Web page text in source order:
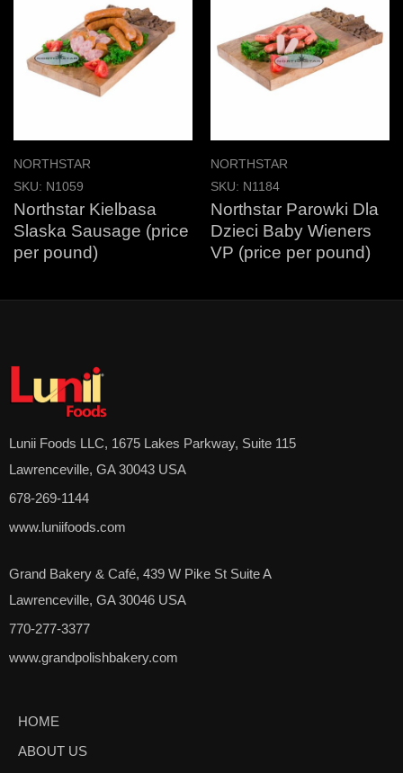
NORTHSTAR
SKU: N1059
Northstar Kielbasa
Slaska Sausage (price
per pound)
NORTHSTAR
SKU: N1184
Northstar Parowki Dla
Dzieci Baby Wieners
VP (price per pound)
Lunii Foods LLC, 1675 Lakes Parkway, Suite 115
Lawrenceville, GA 30043 USA
678-269-1144
www.luniifoods.com
Grand Bakery & Café, 439 W Pike St Suite A
Lawrenceville, GA 30046 USA
770-277-3377
www.grandpolishbakery.com
HOME
ABOUT US